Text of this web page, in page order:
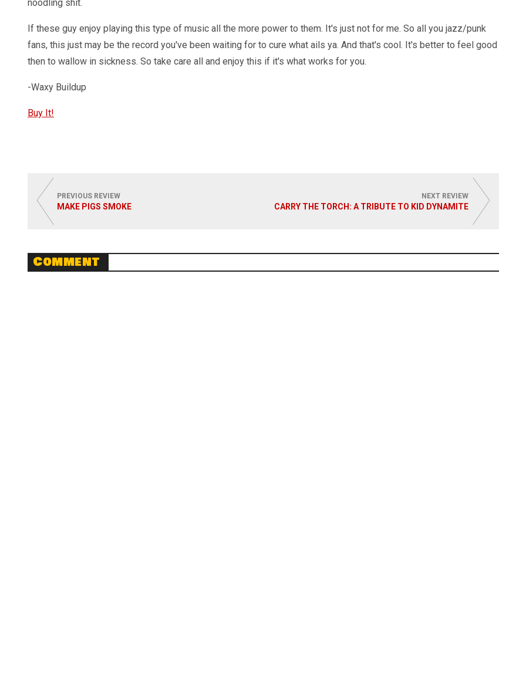
noodling shit.
If these guy enjoy playing this type of music all the more power to them. It's just not for me. So all you jazz/punk
fans, this just may be the record you've been waiting for to cure what ails ya. And that's cool. It's better to feel good
then to wallow in sickness. So take care all and enjoy this if it's what works for you.
-Waxy Buildup
Buy It!
PREVIOUS REVIEW
MAKE PIGS SMOKE
NEXT REVIEW
CARRY THE TORCH: A TRIBUTE TO KID DYNAMITE
Comment